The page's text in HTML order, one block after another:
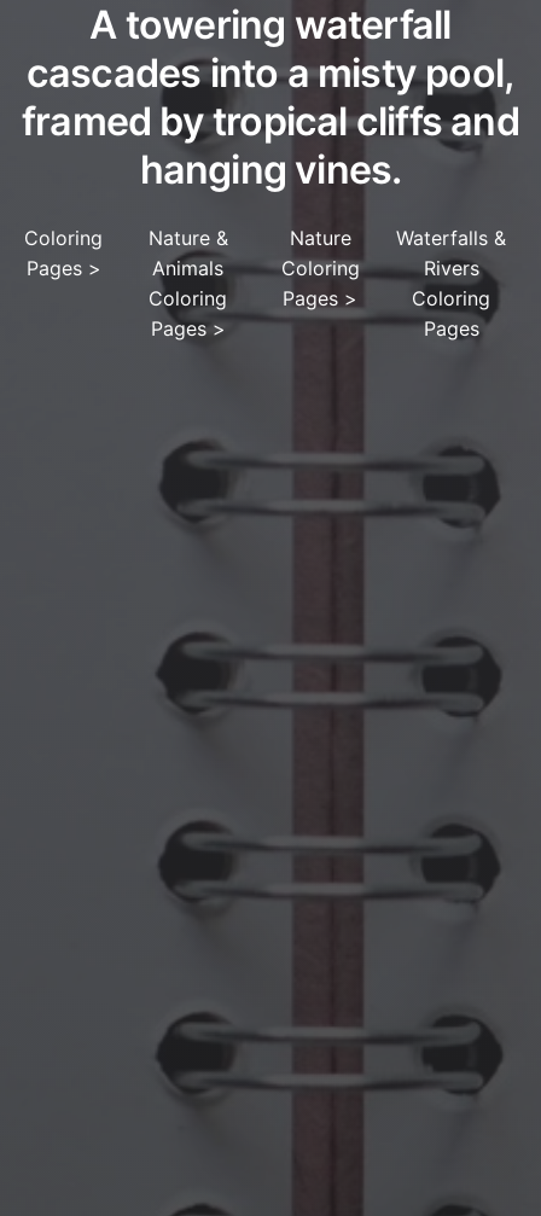
A towering waterfall
cascades into a misty pool,
framed by tropical cliffs and
hanging vines.
Coloring
Pages>
Nature &
Animals
Coloring
Pages >
Nature
Coloring
Pages >
Waterfalls &
Rivers
Coloring
Pages